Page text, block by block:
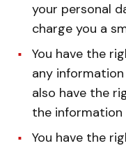
your personal
charge you a
You have the
any information
also have the
the information
You have the